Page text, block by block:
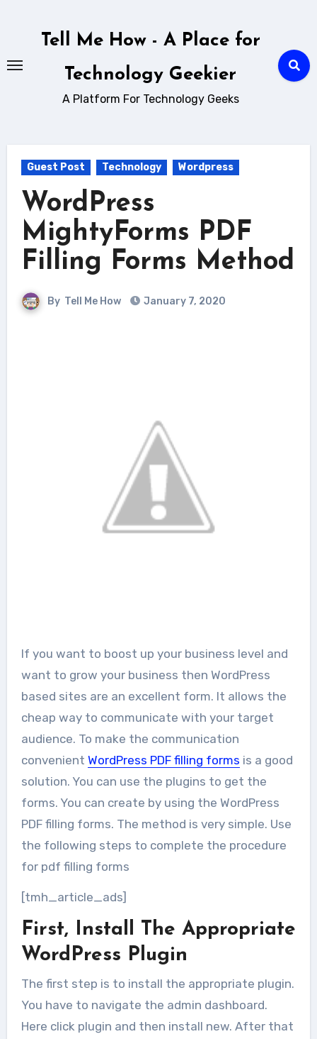
Tell Me How - A Place for
Technology Geekier
A Platform For Technology Geeks
Guest Post Technology Wordpress
WordPress
MightyForms PDF
Filling Forms Method
By Tell Me How January 7, 2020
If you want to boost up your business level and
want to grow your business then WordPress
based sites are an excellent form. It allows the
cheap way to communicate with your target
audience. To make the communication
convenient WordPress PDF filling forms is a good
solution. You can use the plugins to get the
forms. You can create by using the WordPress
PDF filling forms. The method is very simple. Use
the following steps to complete the procedure
for pdf filling forms
[tmh_article_ads]
First, Install The Appropriate
WordPress Plugin
The first step is to install the appropriate plugin.
You have to navigate the admin dashboard.
Here click plugin and then install new. After that